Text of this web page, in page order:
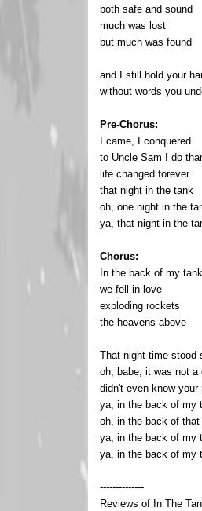
both safe and sound
much was lost
but much was found
and I still hold your
without words you
Pre-Chorus:
I came, I conquered
to Uncle Sam I do
life changed forever
that night in the tank
oh, one night in the
ya, that night in the
Chorus:
In the back of my tank
we fell in love
exploding rockets
the heavens above
That night time stood
oh, babe, it was not a
didn't even know your
ya, in the back of my
oh, in the back of that
ya, in the back of my
ya, in the back of my
--------------
Reviews of In The